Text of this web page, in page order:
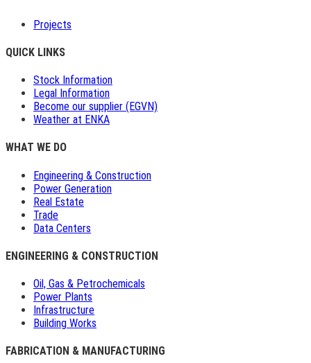
Projects
QUICK LINKS
Stock Information
Legal Information
Become our supplier (EGVN)
Weather at ENKA
WHAT WE DO
Engineering & Construction
Power Generation
Real Estate
Trade
Data Centers
ENGINEERING & CONSTRUCTION
Oil, Gas & Petrochemicals
Power Plants
Infrastructure
Building Works
FABRICATION & MANUFACTURING